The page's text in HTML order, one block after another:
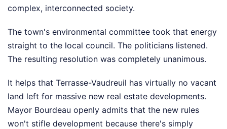
complex, interconnected society.
The town's environmental committee took that energy
straight to the local council. The politicians listened.
The resulting resolution was completely unanimous.
It helps that Terrasse-Vaudreuil has virtually no vacant
land left for massive new real estate developments.
Mayor Bourdeau openly admits that the new rules
won't stifle development because there's simply